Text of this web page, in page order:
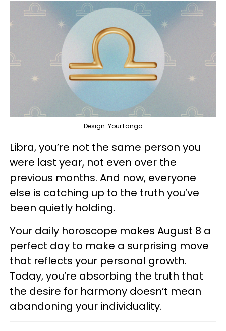
Design: YourTango
Libra, you’re not the same person you
were last year, not even over the
previous months. And now, everyone
else is catching up to the truth you’ve
been quietly holding.
Your daily horoscope makes August 8 a
perfect day to make a surprising move
that reflects your personal growth.
Today, you’re absorbing the truth that
the desire for harmony doesn’t mean
abandoning your individuality.